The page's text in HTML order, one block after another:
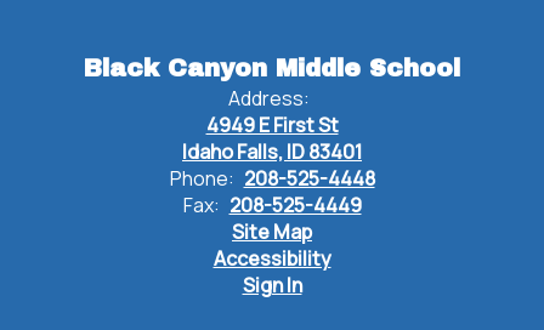
Black Canyon Middle School
Address:
4949 E First St
Idaho Falls, ID 83401
Phone: 208-525-4448
Fax: 208-525-4449
Site Map
Accessibility
Sign In